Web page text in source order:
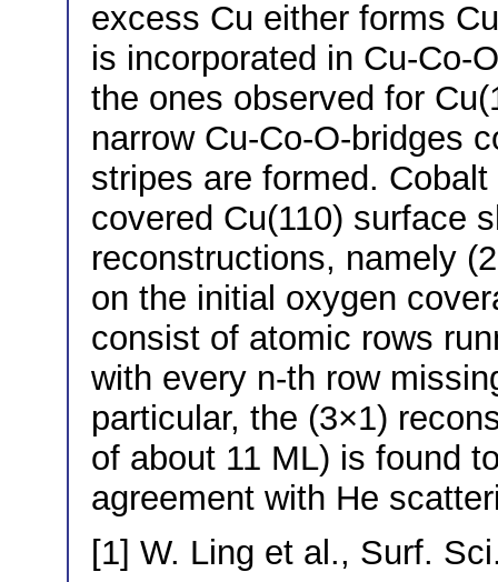
excess Cu either forms
is incorporated in Cu-Co-
the ones observed for
narrow Cu-Co-O-bridges
stripes are formed.
covered Cu(110) surface
reconstructions, namely
on the initial oxygen
consist of atomic rows
with every n-th row
particular, the (3×1)
of about 11 ML) is found
agreement with He
[1] W. Ling et al., Surf.